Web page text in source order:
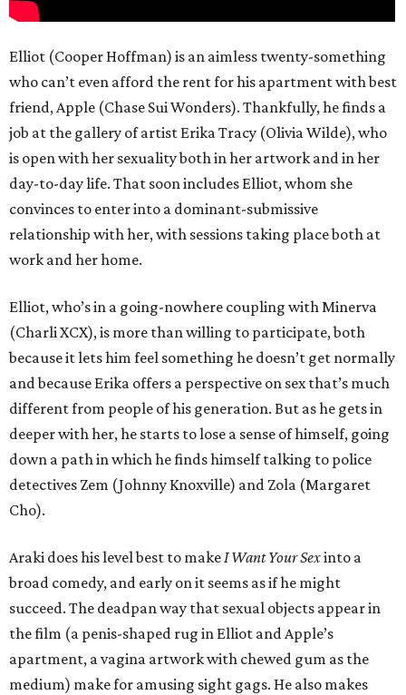
Elliot (Cooper Hoffman) is an aimless twenty-something
who can’t even afford the rent for his apartment with best
friend, Apple (Chase Sui Wonders). Thankfully, he finds a
job at the gallery of artist Erika Tracy (Olivia Wilde), who
is open with her sexuality both in her artwork and in her
day-to-day life. That soon includes Elliot, whom she
convinces to enter into a dominant-submissive
relationship with her, with sessions taking place both at
work and her home.
Elliot, who’s in a going-nowhere coupling with Minerva
(Charli XCX), is more than willing to participate, both
because it lets him feel something he doesn’t get normally
and because Erika offers a perspective on sex that’s much
different from people of his generation. But as he gets in
deeper with her, he starts to lose a sense of himself, going
down a path in which he finds himself talking to police
detectives Zem (Johnny Knoxville) and Zola (Margaret
Cho).
Araki does his level best to makeI Want Your Sexinto a
broad comedy, and early on it seems as if he might
succeed. The deadpan way that sexual objects appear in
the film (a penis-shaped rug in Elliot and Apple’s
apartment, a vagina artwork with chewed gum as the
medium) make for amusing sight gags. He also makes